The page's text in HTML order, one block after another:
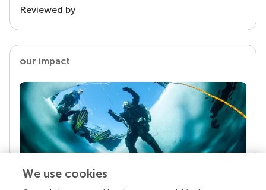
Reviewed by
our impact
We use cookies